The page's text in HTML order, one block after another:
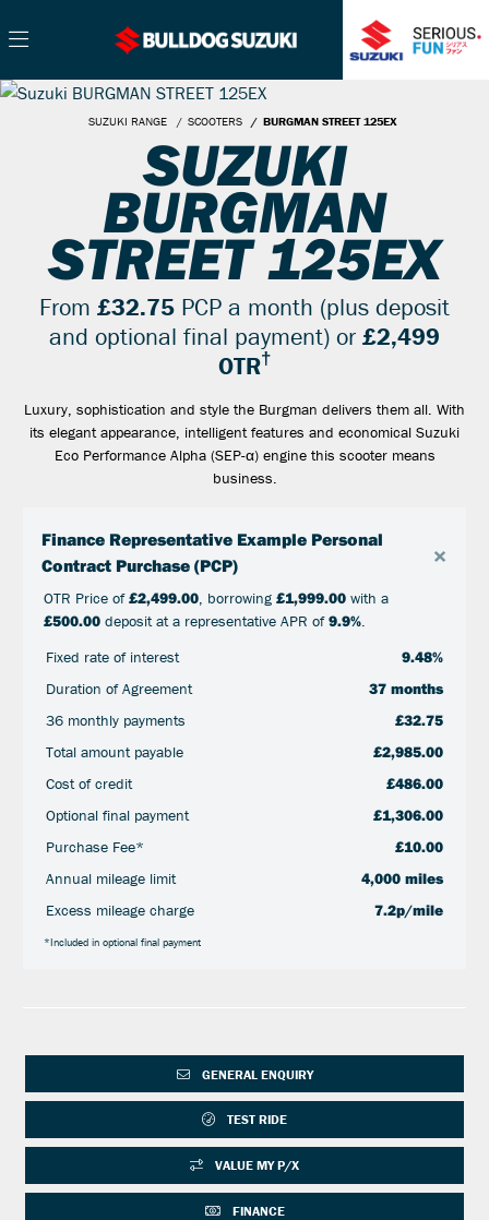
SUZUKI RANGE SCOOTERS BURGMAN STREET 125EX
SUZUKI
BURGMAN
STREET 125EX
From £32.75 PCP a month (plus deposit
and optional final payment) or £2,499
OTR†
Luxury, sophistication and style the Burgman delivers them all. With
its elegant appearance, intelligent features and economical Suzuki
Eco Performance Alpha (SEP-α) engine this scooter means
business.
Finance Representative Example Personal
Contract Purchase (PCP)
×
OTR Price of£2,499.00, borrowing £1,999.00with a
£500.00deposit at a representative APR of9.9%.
Fixed rate of interest
9.48%
Duration of Agreement
37 months
36 monthly payments
£32.75
Total amount payable
£2,985.00
Cost of credit
£486.00
Optional final payment
£1,306.00
Purchase Fee*
£10.00
Annual mileage limit
4,000 miles
Excess mileage charge
7.2p/mile
*Included in optional final payment
GENERAL ENQUIRY
TEST RIDE
VALUE MY P/X
FINANCE